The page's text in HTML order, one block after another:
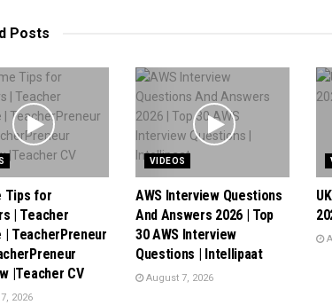
Posts
Tips for
| Teacher
| TeacherPreneur
|Teacher CV
2026
VIDEOS
AWS Interview Questions
And Answers 2026 | Top
30 AWS Interview
Questions | Intellipaat
August 7, 2026